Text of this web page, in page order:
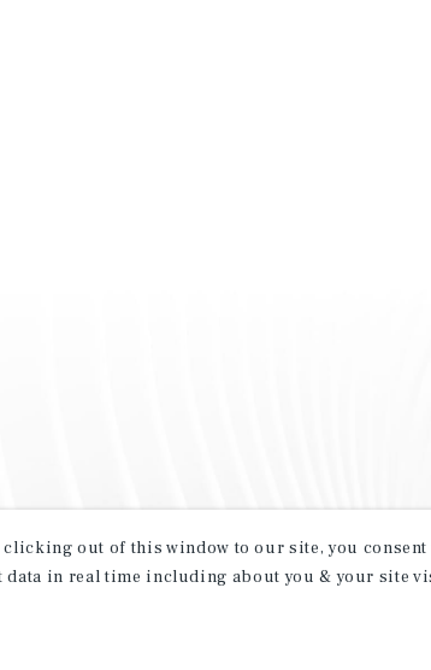
clicking out of this window to our site, you
in real time including about you & your site